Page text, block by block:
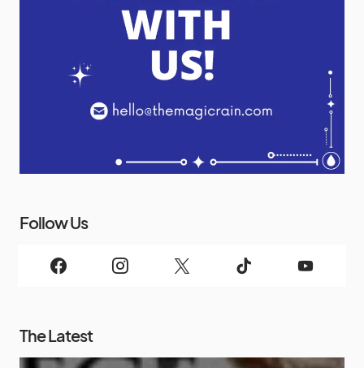
Follow Us
The Latest